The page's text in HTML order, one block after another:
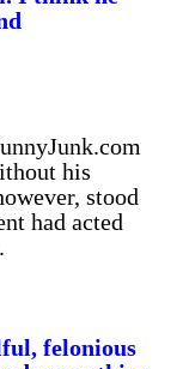
his
stood
had acted
felonious